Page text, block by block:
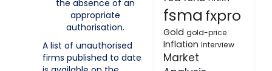
the absence of an
appropriate
authorisation.
A list of unauthorised
firms published to date
fsma fxpro
Gold gold-price
Inflation Interview
Market